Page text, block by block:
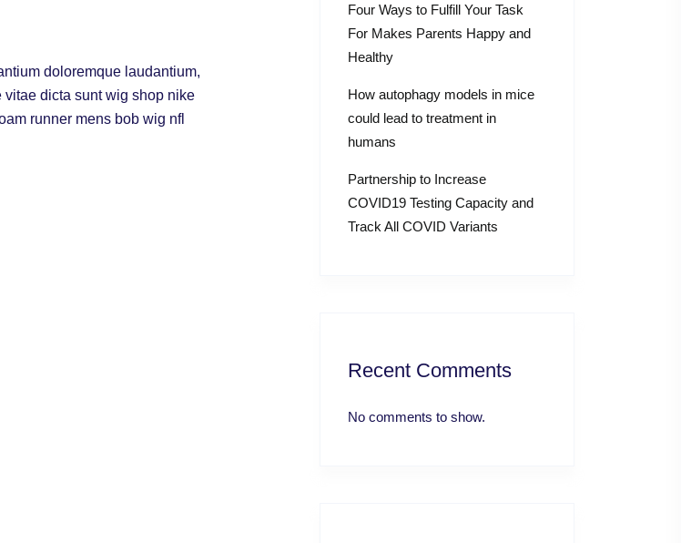
doloremque laudantium,
dicta sunt wig shop nike
runner mens bob wig nfl
Four Ways to Fulfill Your Task
For Makes Parents Happy and
Healthy
How autophagy models in mice
could lead to treatment in
humans
Partnership to Increase
COVID19 Testing Capacity and
Track All COVID Variants
Recent Comments
No comments to show.